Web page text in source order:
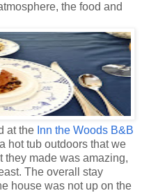
the food and
at the Inn the Woods B&B
hot tub outdoors that we
they made was amazing,
The overall stay
house was not up on the